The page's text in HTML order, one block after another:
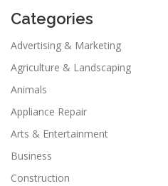
Categories
Advertising & Marketing
Agriculture & Landscaping
Animals
Appliance Repair
Arts & Entertainment
Business
Construction